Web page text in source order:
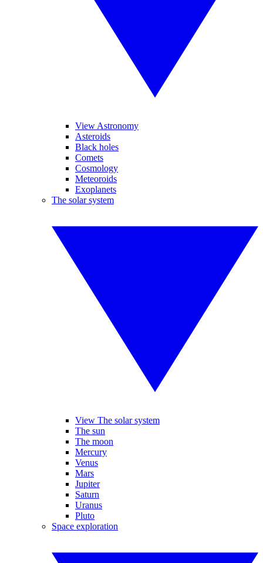
View Astronomy
Asteroids
Black holes
Comets
Cosmology
Meteoroids
Exoplanets
The solar system
View The solar system
The sun
The moon
Mercury
Venus
Mars
Jupiter
Saturn
Uranus
Pluto
Space exploration